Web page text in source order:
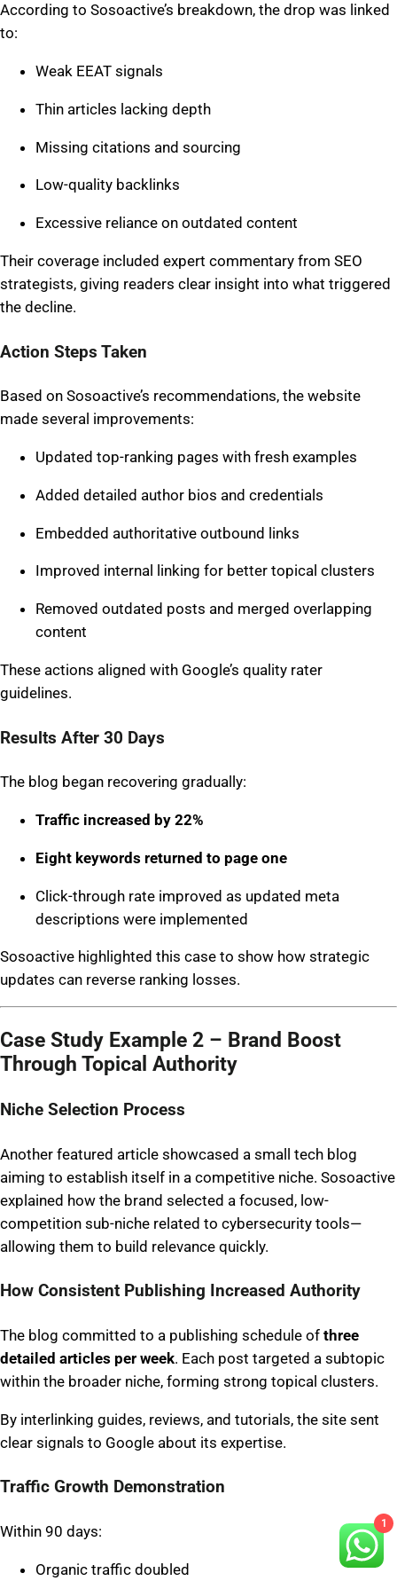
According to Sosoactive’s breakdown, the drop was linked
to:
Weak EEAT signals
Thin articles lacking depth
Missing citations and sourcing
Low-quality backlinks
Excessive reliance on outdated content
Their coverage included expert commentary from SEO
strategists, giving readers clear insight into what triggered
the decline.
Action Steps Taken
Based on Sosoactive’s recommendations, the website
made several improvements:
Updated top-ranking pages with fresh examples
Added detailed author bios and credentials
Embedded authoritative outbound links
Improved internal linking for better topical clusters
Removed outdated posts and merged overlapping
content
These actions aligned with Google’s quality rater
guidelines.
Results After 30 Days
The blog began recovering gradually:
Traffic increased by 22%
Eight keywords returned to page one
Click-through rate improved as updated meta
descriptions were implemented
Sosoactive highlighted this case to show how strategic
updates can reverse ranking losses.
Case Study Example 2 – Brand Boost
Through Topical Authority
Niche Selection Process
Another featured article showcased a small tech blog
aiming to establish itself in a competitive niche. Sosoactive
explained how the brand selected a focused, low-
competition sub-niche related to cybersecurity tools—
allowing them to build relevance quickly.
How Consistent Publishing Increased Authority
The blog committed to a publishing schedule of three
detailed articles per week. Each post targeted a subtopic
within the broader niche, forming strong topical clusters.
By interlinking guides, reviews, and tutorials, the site sent
clear signals to Google about its expertise.
Traffic Growth Demonstration
Within 90 days:
Organic traffic doubled
1